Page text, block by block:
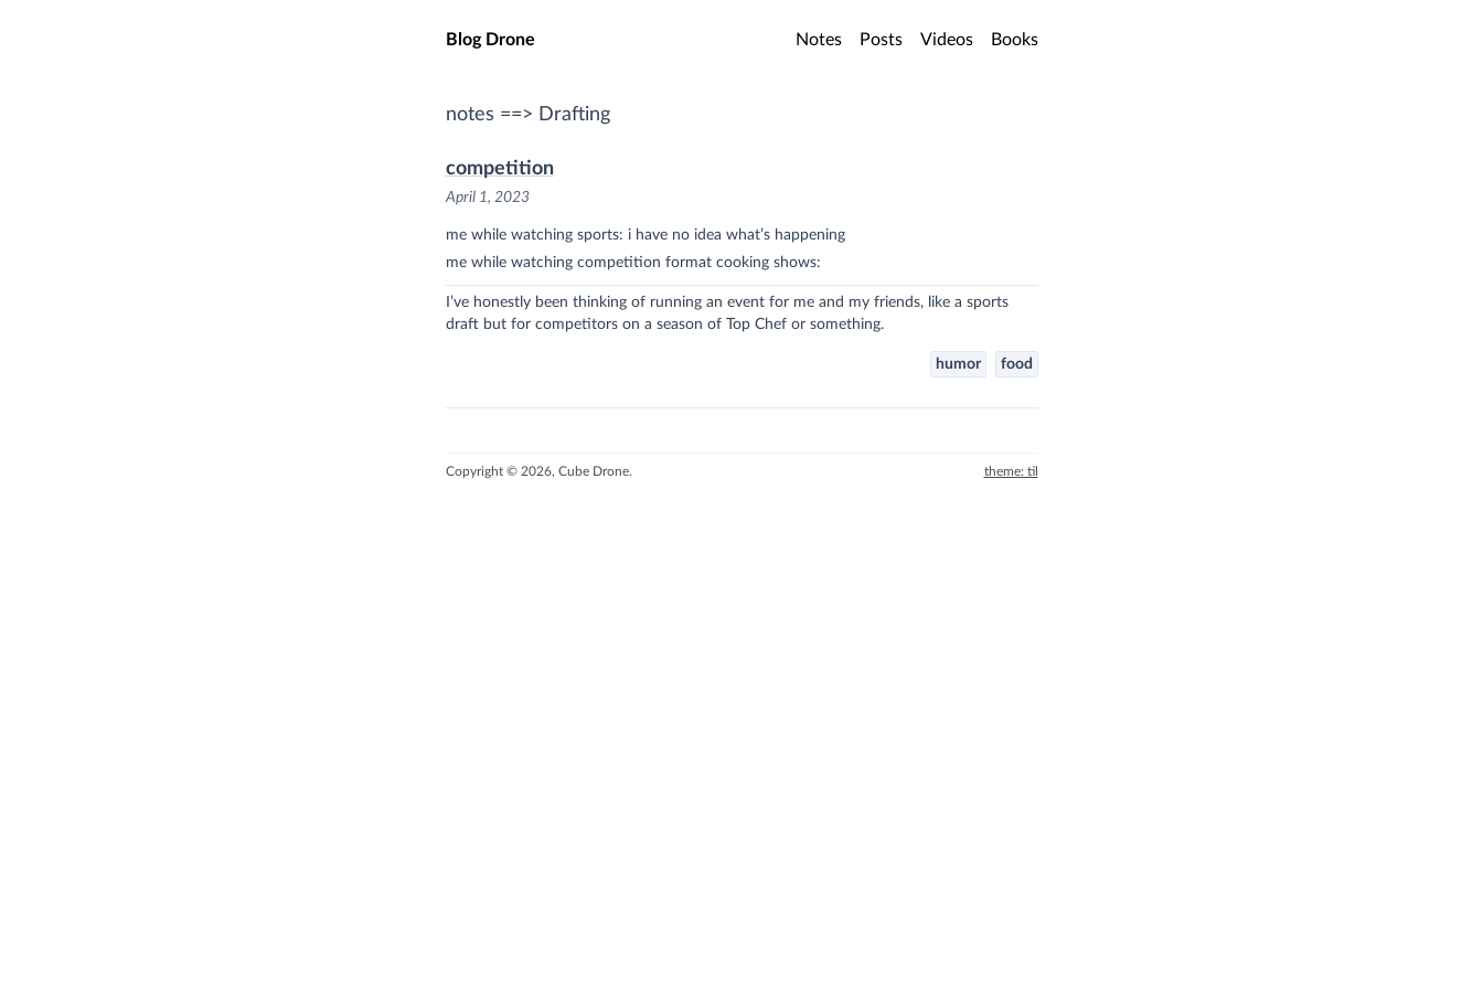
Skip to main content
Blog Drone Notes Posts Videos Books
notes ==> Drafting
competition
April 1, 2023
me while watching sports: i have no idea what’s happening
me while watching competition format cooking shows:
I’ve honestly been thinking of running an event for me and my friends, like a sports
draft but for competitors on a season of Top Chef or something.
humor food
Copyright © 2026, Cube Drone. theme: til